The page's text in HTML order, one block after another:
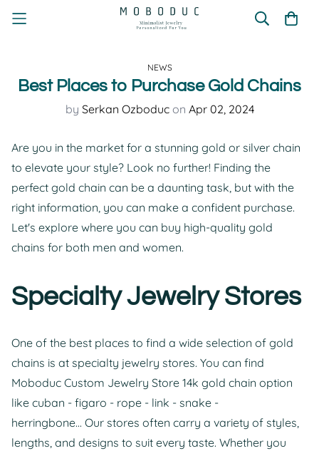
NEWS
Best Places to Purchase Gold Chains
by Serkan Ozboduc on Apr 02, 2024
Are you in the market for a stunning gold or silver chain
to elevate your style? Look no further! Finding the
perfect gold chain can be a daunting task, but with the
right information, you can make a confident purchase.
Let's explore where you can buy high-quality gold
chains for both men and women.
Specialty Jewelry Stores
One of the best places to find a wide selection of gold
chains is at specialty jewelry stores. You can find
Moboduc Custom Jewelry Store 14k gold chain option
like cuban - figaro - rope - link - snake -
herringbone... Our stores often carry a variety of styles,
lengths, and designs to suit every taste. Whether you